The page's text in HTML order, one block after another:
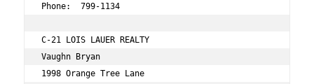
Phone:  799-1134
C-21 LOIS LAUER REALTY
Vaughn Bryan
1998 Orange Tree Lane